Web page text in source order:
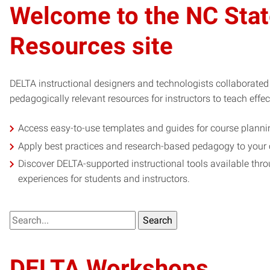
Welcome to the NC
Resources site
DELTA instructional designers and technologists
pedagogically relevant resources for instructors to teach
Access easy-to-use templates and guides for course
Apply best practices and research-based pedagogy to
Discover DELTA-supported instructional tools available
experiences for students and instructors.
What
are
looking